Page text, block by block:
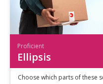
Proficient
Ellipsis
Choose which parts of these